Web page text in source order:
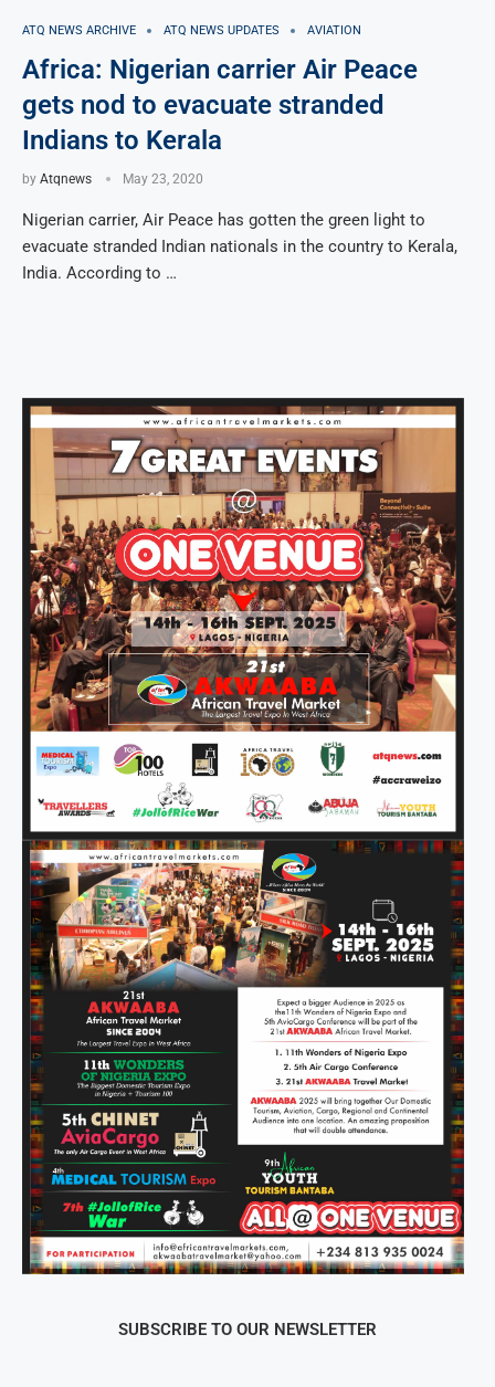
ATQ NEWS ARCHIVE ATQ NEWS UPDATES AVIATION
Africa: Nigerian carrier Air Peace
gets nod to evacuate stranded
Indians to Kerala
by Atqnews May 23, 2020
Nigerian carrier, Air Peace has gotten the green light to
evacuate stranded Indian nationals in the country to Kerala,
India. According to …
SUBSCRIBE TO OUR NEWSLETTER